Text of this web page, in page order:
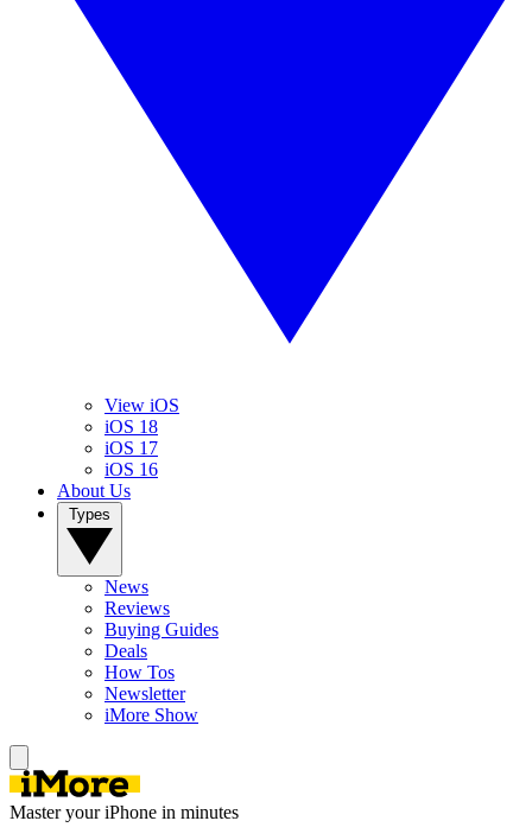
View iOS
iOS 18
iOS 17
iOS 16
About Us
News
Reviews
Buying Guides
Deals
How Tos
Newsletter
iMore Show
Master your iPhone in minutes